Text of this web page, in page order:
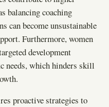
balancing coaching
can become unsustainable
Furthermore, women
development
needs, which hinders skill
proactive strategies to